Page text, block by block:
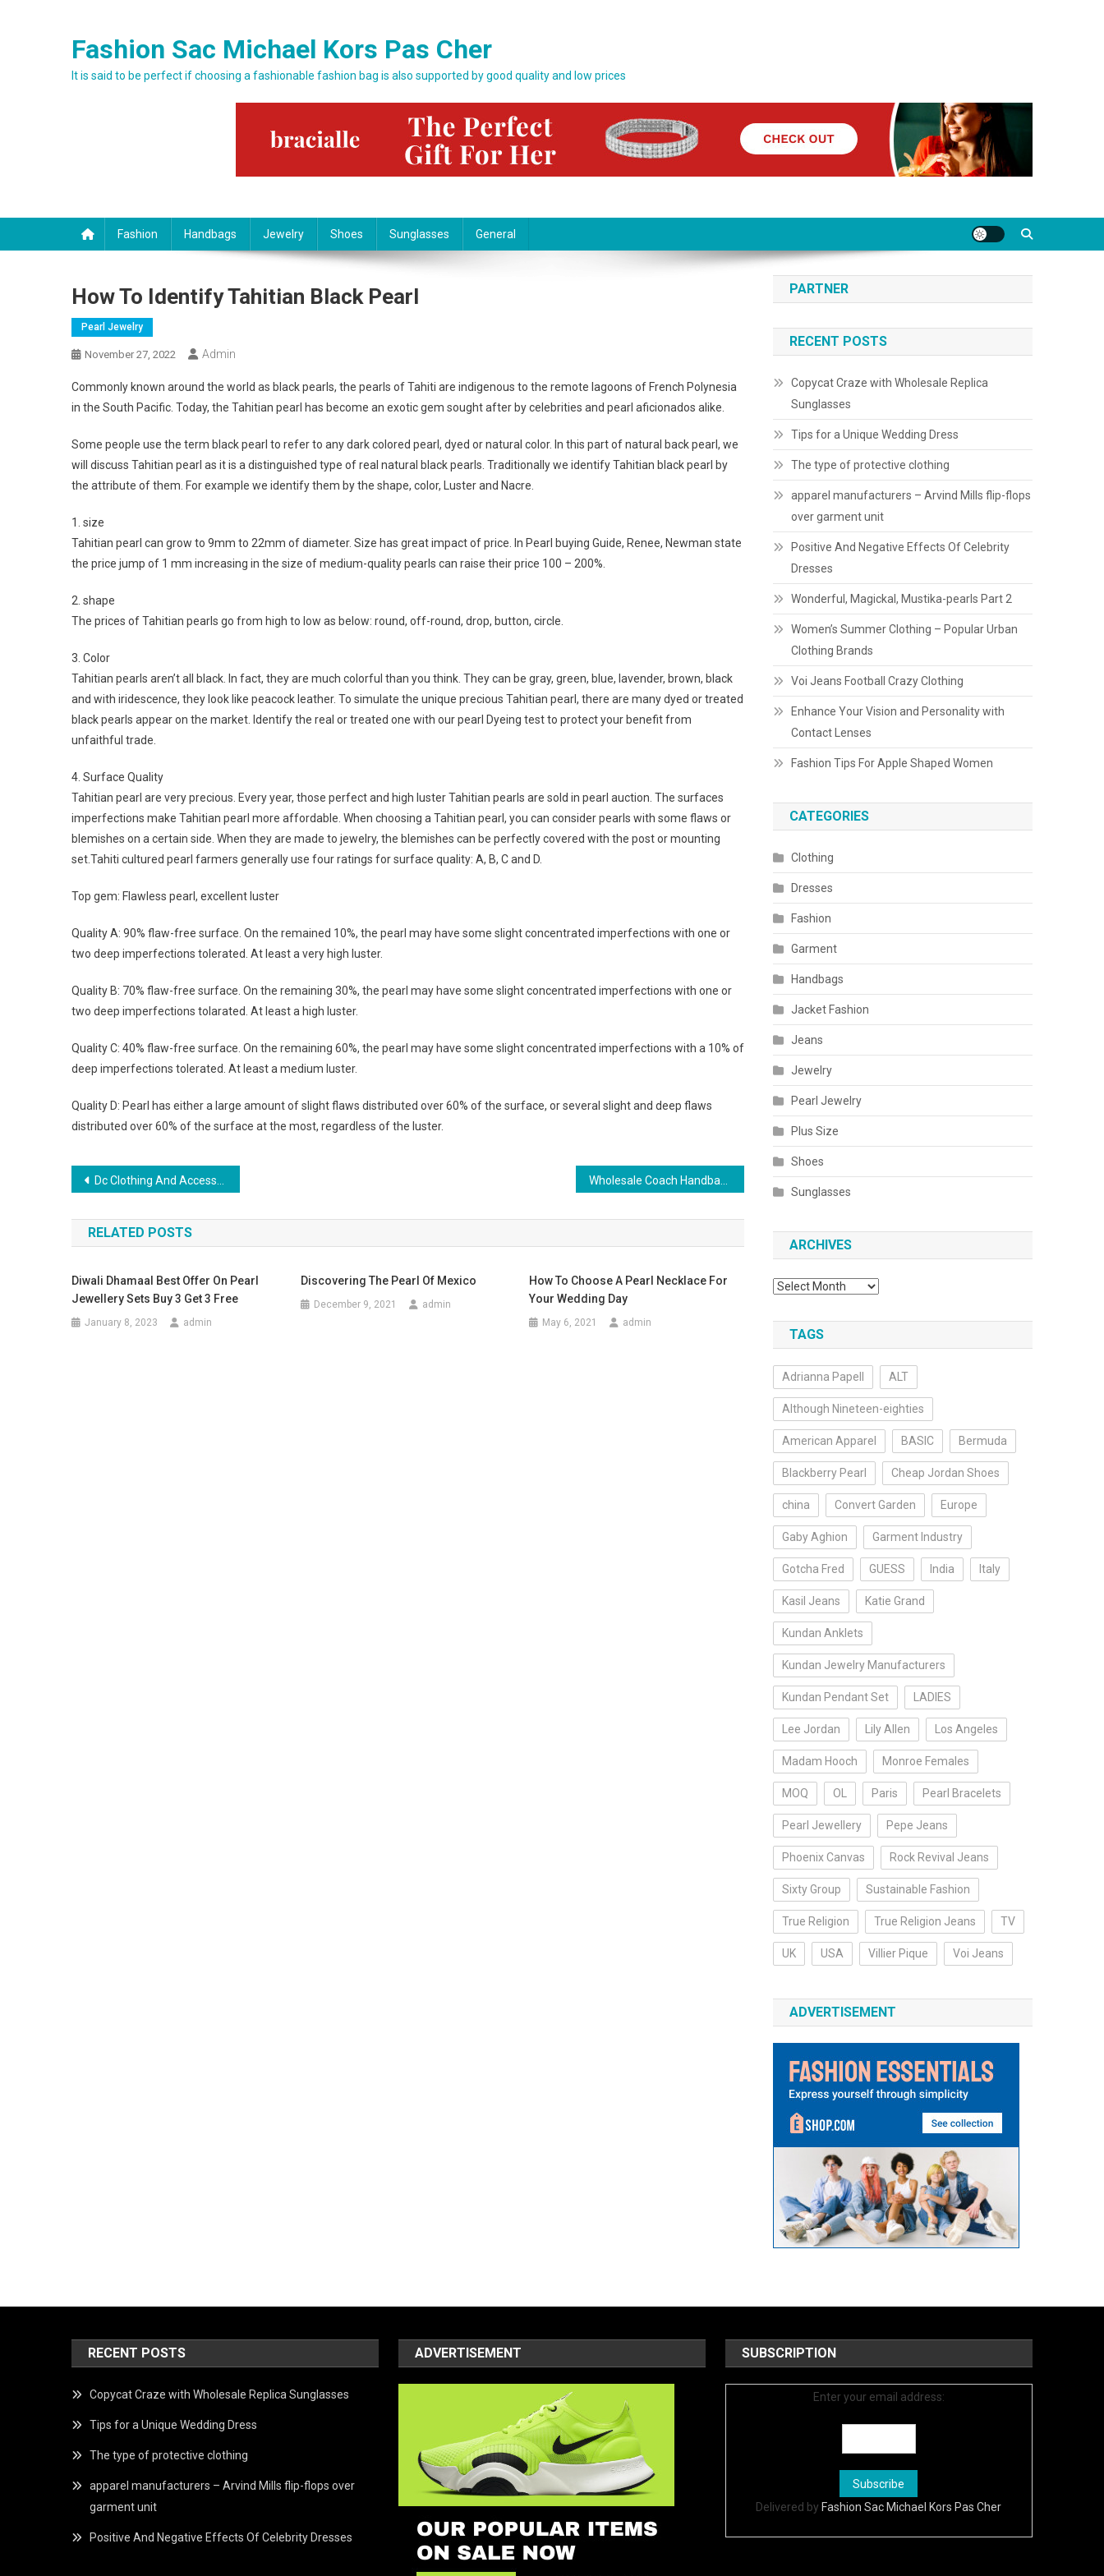
Fashion Sac Michael Kors Pas Cher
It is said to be perfect if choosing a fashionable fashion bag is also supported by good quality and low prices
Fashion Handbags Jewelry Shoes Sunglasses General
How To Identify Tahitian Black Pearl
Pearl Jewelry
November 27, 2022 Admin
Commonly known around the world as black pearls, the pearls of Tahiti are indigenous to the remote lagoons of French Polynesia
in the South Pacific. Today, the Tahitian pearl has become an exotic gem sought after by celebrities and pearl aficionados alike.
Some people use the term black pearl to refer to any dark colored pearl, dyed or natural color. In this part of natural back pearl, we
will discuss Tahitian pearl as it is a distinguished type of real natural black pearls. Traditionally we identify Tahitian black pearl by
the attribute of them. For example we identify them by the shape, color, Luster and Nacre.
1. size
Tahitian pearl can grow to 9mm to 22mm of diameter. Size has great impact of price. In Pearl buying Guide, Renee, Newman state
the price jump of 1 mm increasing in the size of medium-quality pearls can raise their price 100 – 200%.
2. shape
The prices of Tahitian pearls go from high to low as below: round, off-round, drop, button, circle.
3. Color
Tahitian pearls aren’t all black. In fact, they are much colorful than you think. They can be gray, green, blue, lavender, brown, black
and with iridescence, they look like peacock leather. To simulate the unique precious Tahitian pearl, there are many dyed or treated
black pearls appear on the market. Identify the real or treated one with our pearl Dyeing test to protect your benefit from
unfaithful trade.
4. Surface Quality
Tahitian pearl are very precious. Every year, those perfect and high luster Tahitian pearls are sold in pearl auction. The surfaces
imperfections make Tahitian pearl more affordable. When choosing a Tahitian pearl, you can consider pearls with some flaws or
blemishes on a certain side. When they are made to jewelry, the blemishes can be perfectly covered with the post or mounting
set.Tahiti cultured pearl farmers generally use four ratings for surface quality: A, B, C and D.
Top gem: Flawless pearl, excellent luster
Quality A: 90% flaw-free surface. On the remained 10%, the pearl may have some slight concentrated imperfections with one or
two deep imperfections tolerated. At least a very high luster.
Quality B: 70% flaw-free surface. On the remaining 30%, the pearl may have some slight concentrated imperfections with one or
two deep imperfections tolarated. At least a high luster.
Quality C: 40% flaw-free surface. On the remaining 60%, the pearl may have some slight concentrated imperfections with a 10% of
deep imperfections tolerated. At least a medium luster.
Quality D: Pearl has either a large amount of slight flaws distributed over 60% of the surface, or several slight and deep flaws
distributed over 60% of the surface at the most, regardless of the luster.
Post navigation
Dc Clothing And Accessories, Cool Stuff To Buy
RELATED POSTS
Diwali Dhamaal Best Offer On Pearl
Jewellery Sets Buy 3 Get 3 Free
January 8, 2023 admin
Discovering The Pearl Of Mexico
December 9, 2021 admin
How To Choose A Pearl Necklace For
Your Wedding Day
May 6, 2021 admin
PARTNER
RECENT POSTS
Copycat Craze with Wholesale Replica
Sunglasses
Tips for a Unique Wedding Dress
The type of protective clothing
apparel manufacturers – Arvind Mills flip-flops
over garment unit
Positive And Negative Effects Of Celebrity
Dresses
Wonderful, Magickal, Mustika-pearls Part 2
Women’s Summer Clothing – Popular Urban
Clothing Brands
Voi Jeans Football Crazy Clothing
Enhance Your Vision and Personality with
Contact Lenses
Fashion Tips For Apple Shaped Women
CATEGORIES
Clothing
Dresses
Fashion
Garment
Handbags
Jacket Fashion
Jeans
Jewelry
Pearl Jewelry
Plus Size
Shoes
Sunglasses
ARCHIVES
Archives
TAGS
Adrianna Papell ALT
Although Nineteen-eighties
American Apparel BASIC Bermuda
Blackberry Pearl Cheap Jordan Shoes
china Convert Garden Europe
Gaby Aghion Garment Industry
Gotcha Fred GUESS India Italy
Kasil Jeans Katie Grand
Kundan Anklets
Kundan Jewelry Manufacturers
Kundan Pendant Set LADIES
Lee Jordan Lily Allen Los Angeles
Madam Hooch Monroe Females
MOQ OL Paris Pearl Bracelets
Pearl Jewellery Pepe Jeans
Phoenix Canvas Rock Revival Jeans
Sixty Group Sustainable Fashion
True Religion True Religion Jeans TV
UK USA Villier Pique Voi Jeans
ADVERTISEMENT
RECENT POSTS
Copycat Craze with Wholesale Replica Sunglasses
Tips for a Unique Wedding Dress
The type of protective clothing
apparel manufacturers – Arvind Mills flip-flops over
garment unit
Positive And Negative Effects Of Celebrity Dresses
ADVERTISEMENT SUBSCRIPTION
Enter your email address:
Delivered by Fashion Sac Michael Kors Pas Cher